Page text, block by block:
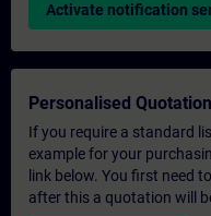
Activate notification
Personalised Quotation
If you require a standard
example for your
link below. You first need
after this a quotation will